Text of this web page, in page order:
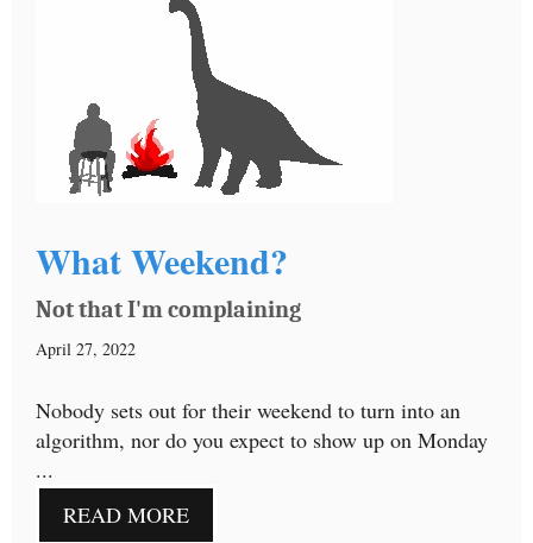
What Weekend?
Not that I'm complaining
April 27, 2022
Nobody sets out for their weekend to turn into an
algorithm, nor do you expect to show up on Monday
...
READ MORE